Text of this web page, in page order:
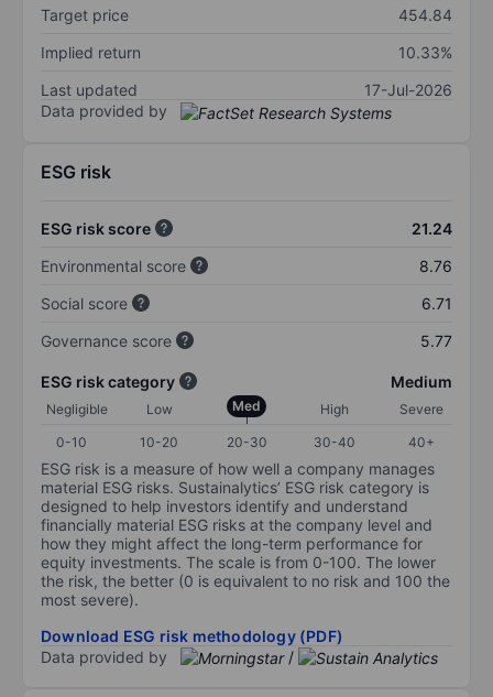
Target price
454.84
Implied return
10.33%
Last updated
17-Jul-2026
Data provided by
ESG risk
ESG risk score
21.24
Environmental score
8.76
Social score
6.71
Governance score
5.77
ESG risk category Medium
Negligible Low Med High
Severe
0-10
10-20 20-30 30-40 40+
ESG risk is a measure of how well a company manages
material ESG risks. Sustainalytics’ ESG risk category is
designed to help investors identify and understand
financially material ESG risks at the company level and
how they might affect the long-term performance for
equity investments. The scale is from 0-100. The lower
the risk, the better (0 is equivalent to no risk and 100 the
most severe).
Download ESG risk methodology (PDF)
Data provided by
/